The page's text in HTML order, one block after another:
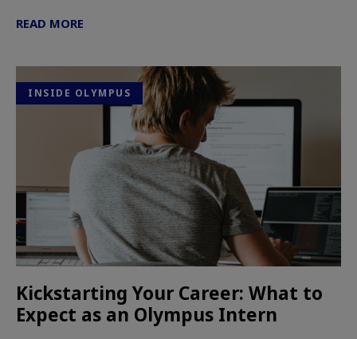
READ MORE
INSIDE OLYMPUS
Kickstarting Your Career: What to
Expect as an Olympus Intern